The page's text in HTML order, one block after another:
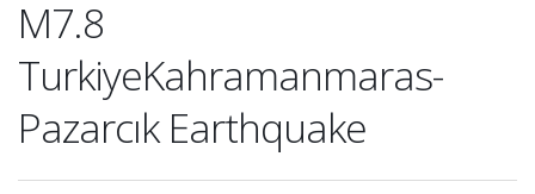
M7.8
TurkiyeKahramanmaras-
Pazarcık Earthquake